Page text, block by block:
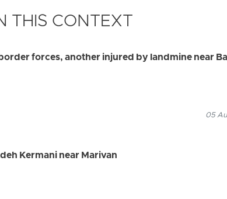
THIS CONTEXT
forces, another injured by landmine near
05
Kermani near Marivan